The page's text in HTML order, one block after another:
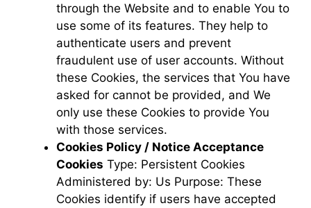
through the Website and to enable You to
use some of its features. They help to
authenticate users and prevent
fraudulent use of user accounts. Without
these Cookies, the services that You have
asked for cannot be provided, and We
only use these Cookies to provide You
with those services.
Cookies Policy / Notice Acceptance
Cookies Type: Persistent Cookies
Administered by: Us Purpose: These
Cookies identify if users have accepted